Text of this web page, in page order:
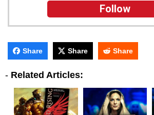
Follow
Share Share Share
- Related Articles: